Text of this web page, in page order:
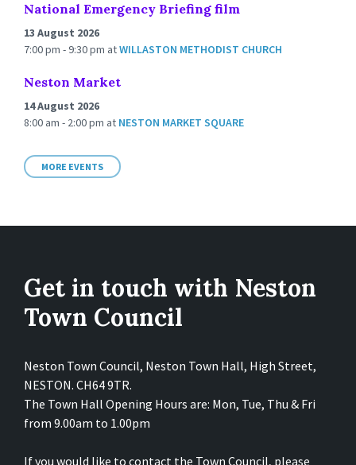
National Emergency Briefing film
13 August 2026
7:00 pm - 9:30 pm atWILLASTON METHODIST CHURCH
Neston Market
14 August 2026
8:00 am - 2:00 pm at NESTON MARKET SQUARE
MORE EVENTS
Get in touch with Neston
Town Council
Neston Town Council, Neston Town Hall, High Street,
NESTON. CH64 9TR.
The Town Hall Opening Hours are: Mon, Tue, Thu & Fri
from 9.00am to 1.00pm
If you would like to contact the Town Council, please